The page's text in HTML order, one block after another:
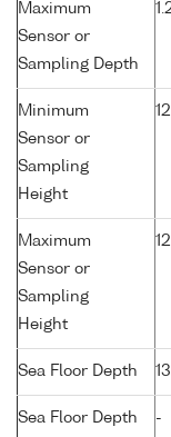
Maximum
Sensor or
Sampling Depth
Minimum
Sensor or
Sampling
Height
Maximum
Sensor or
Sampling
Height
Sea Floor Depth
Sea Floor Depth
-